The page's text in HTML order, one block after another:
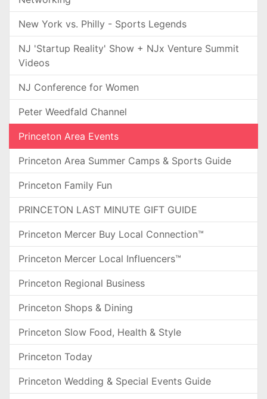
New York vs. Philly - Sports Legends
NJ 'Startup Reality' Show + NJx Venture Summit
Videos
NJ Conference for Women
Peter Weedfald Channel
Princeton Area Events
Princeton Area Summer Camps & Sports Guide
Princeton Family Fun
PRINCETON LAST MINUTE GIFT GUIDE
Princeton Mercer Buy Local Connection™
Princeton Mercer Local Influencers™
Princeton Regional Business
Princeton Shops & Dining
Princeton Slow Food, Health & Style
Princeton Today
Princeton Wedding & Special Events Guide